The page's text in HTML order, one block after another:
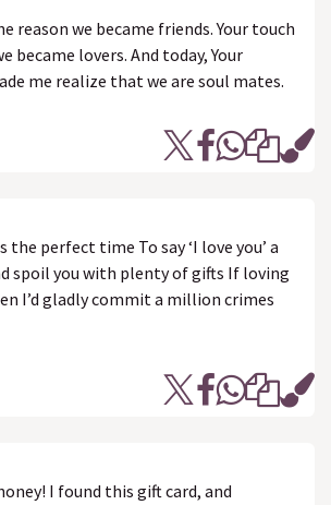
reason we became friends. Your touch
became lovers. And today, Your
me realize that we are soul mates.
the perfect time To say ‘I love you’ a
spoil you with plenty of gifts If loving
I’d gladly commit a million crimes
I found this gift card, and